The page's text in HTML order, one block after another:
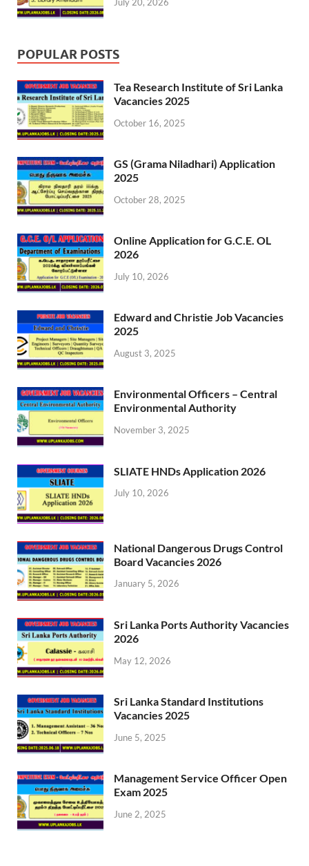
POPULAR POSTS
Tea Research Institute of Sri Lanka
Vacancies 2025
October 16, 2025
GS (Grama Niladhari) Application
2025
October 28, 2025
Online Application for G.C.E. OL
2026
July 10, 2026
Edward and Christie Job Vacancies
2025
August 3, 2025
Environmental Officers – Central
Environmental Authority
November 3, 2025
SLIATE HNDs Application 2026
July 10, 2026
National Dangerous Drugs Control
Board Vacancies 2026
January 5, 2026
Sri Lanka Ports Authority Vacancies
2026
May 12, 2026
Sri Lanka Standard Institutions
Vacancies 2025
June 5, 2025
Management Service Officer Open
Exam 2025
June 2, 2025